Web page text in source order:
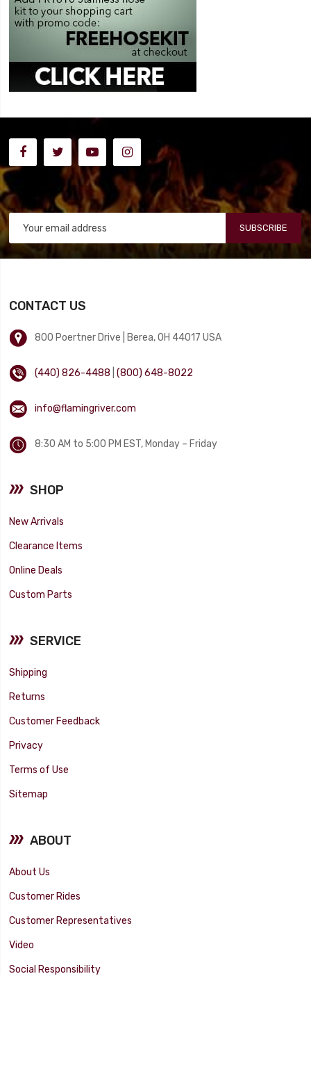
SUBSCRIBE
CONTACT US
800 Poertner Drive | Berea, OH 44017 USA
(440) 826-4488 |(800) 648-8022
info@flamingriver.com
8:30 AM to 5:00 PM EST, Monday – Friday
SHOP
New Arrivals
Clearance Items
Online Deals
Custom Parts
SERVICE
Shipping
Returns
Customer Feedback
Privacy
Terms of Use
Sitemap
ABOUT
About Us
Customer Rides
Customer Representatives
Video
Social Responsibility